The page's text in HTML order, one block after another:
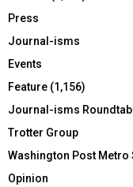
Press
Journal-isms
Events
Feature (1,156)
Journal-isms
Trotter Group
Washington Post Metro
Opinion